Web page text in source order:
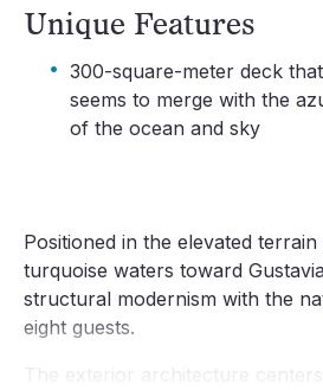
Unique Features
· 300-square-meter deck that
seems to merge with the
of the ocean and sky
Positioned in the elevated
turquoise waters toward
structural modernism with the
eight guests.
The exterior architecture